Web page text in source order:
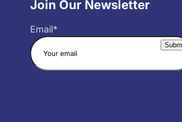
Join Our Newsletter
Email*